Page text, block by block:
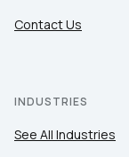
Contact Us
INDUSTRIES
See All Industries